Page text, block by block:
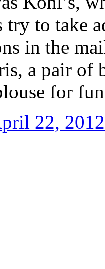
try to take
in the
a pair of
for